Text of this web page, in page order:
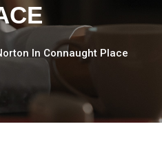
In Connaught Place